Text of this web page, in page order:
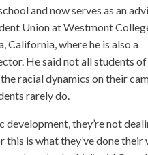
and now serves as an
Union at Westmont
California, where he is also a
He said not all students
racial dynamics on their
rarely do.
development, they’re not
this is what they’ve done their